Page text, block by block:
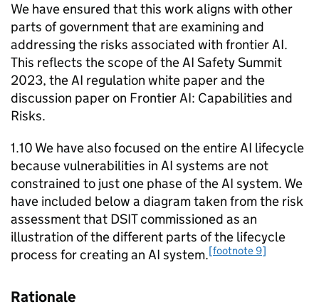
We have ensured that this work aligns with other
parts of government that are examining and
addressing the risks associated with frontierAI.
This reflects the scope of theAI Safety Summit
2023, theAI regulation white paper and the
discussion paper on FrontierAI: Capabilities and
Risks.
1.10 We have also focused on the entireAI lifecycle
because vulnerabilities in AI systems are not
constrained to just one phase of theAI system. We
have included below a diagram taken from the risk
assessment that DSITcommissioned as an
illustration of the different parts of the lifecycle
process for creating an AI system.[footnote 9]
Rationale